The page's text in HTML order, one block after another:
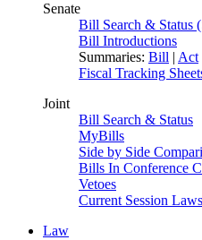
Senate
Bill Search & Status
Bill Introductions
Summaries: Bill | Act
Fiscal Tracking
Joint
Bill Search & Status
MyBills
Side by Side
Bills In Conference
Vetoes
Current Session Laws
Law